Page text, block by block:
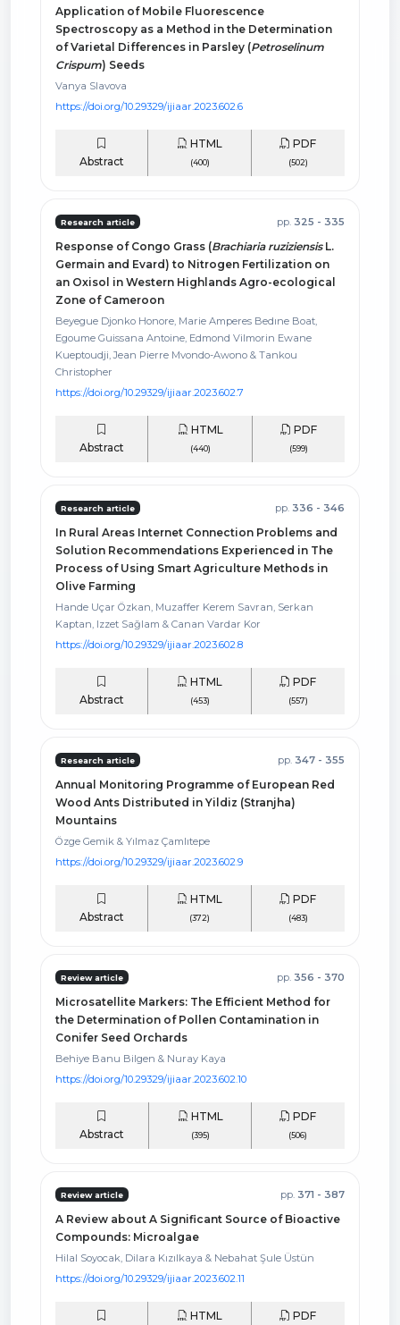
Application of Mobile Fluorescence
Spectroscopy as a Method in the Determination
of Varietal Differences in Parsley (Petroselinum
Crispum) Seeds
Vanya Slavova
https://doi.org/10.29329/ijiaar.2023.602.6
Abstract
HTML
(400)
PDF
(502)
Research article pp. 325 - 335
Response of Congo Grass (Brachiaria ruziziensisL.
Germain and Evard) to Nitrogen Fertilization on
an Oxisol in Western Highlands Agro-ecological
Zone of Cameroon
Beyegue Djonko Honore, Marie Amperes Bedıne Boat,
Egoume Guissana Antoine, Edmond Vilmorin Ewane
Kueptoudji, Jean Pierre Mvondo-Awono & Tankou
Christopher
https://doi.org/10.29329/ijiaar.2023.602.7
Abstract
HTML
(440)
PDF
(599)
Research article pp. 336 - 346
In Rural Areas Internet Connection Problems and
Solution Recommendations Experienced in The
Process of Using Smart Agriculture Methods in
Olive Farming
Hande Uçar Özkan, Muzaffer Kerem Savran, Serkan
Kaptan, Izzet Sağlam & Canan Vardar Kor
https://doi.org/10.29329/ijiaar.2023.602.8
Abstract
HTML
(453)
PDF
(557)
Research article pp. 347 - 355
Annual Monitoring Programme of European Red
Wood Ants Distributed in Yildiz (Stranjha)
Mountains
Özge Gemik & Yılmaz Çamlıtepe
https://doi.org/10.29329/ijiaar.2023.602.9
Abstract
HTML
(372)
PDF
(483)
Review article pp. 356 - 370
Microsatellite Markers: The Efficient Method for
the Determination of Pollen Contamination in
Conifer Seed Orchards
Behiye Banu Bilgen & Nuray Kaya
https://doi.org/10.29329/ijiaar.2023.602.10
Abstract
HTML
(395)
PDF
(506)
Review article pp. 371 - 387
A Review about A Significant Source of Bioactive
Compounds: Microalgae
Hilal Soyocak, Dilara Kızılkaya & Nebahat Şule Üstün
https://doi.org/10.29329/ijiaar.2023.602.11
HTML PDF